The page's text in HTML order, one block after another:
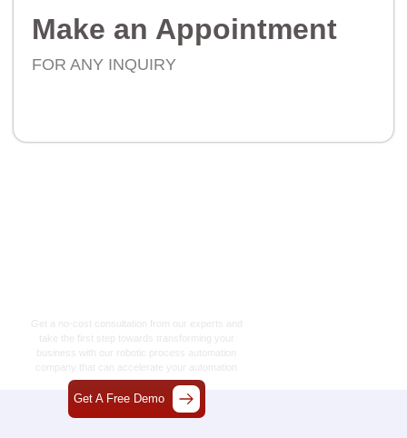
Make an Appointment
FOR ANY INQUIRY
Get a no-cost consultation from our experts and
take the first step towards transforming your
business with our robotic process automation
company that can accelerate your automation
journey.
Get A Free Demo